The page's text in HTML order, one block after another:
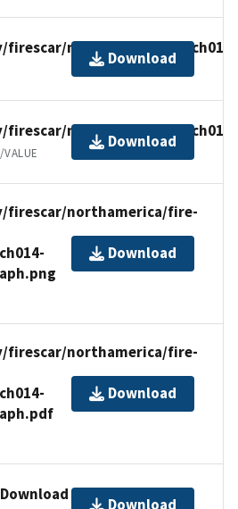
northamerica/
Download
northamerica/
Download
northamerica/fire-
Download
northamerica/fire-
Download
Download